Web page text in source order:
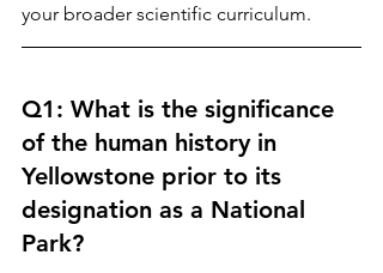
your broader scientific curriculum.
Q1: What is the significance
of the human history in
Yellowstone prior to its
designation as a National
Park?